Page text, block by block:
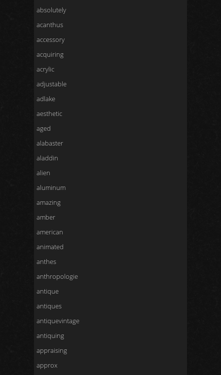
absolutely
acanthus
accessory
acquiring
acrylic
adjustable
adlake
aesthetic
aged
alabaster
aladdin
alien
aluminum
amazing
amber
american
animated
anthes
anthropologie
antique
antiques
antiquevintage
antiquing
appraising
approx